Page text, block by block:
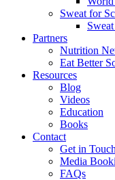
Sweat for
Partners
Nutrition
Eat Better
Resources
Blog
Videos
Education
Books
Contact
Get in Touch
Media
FAQs